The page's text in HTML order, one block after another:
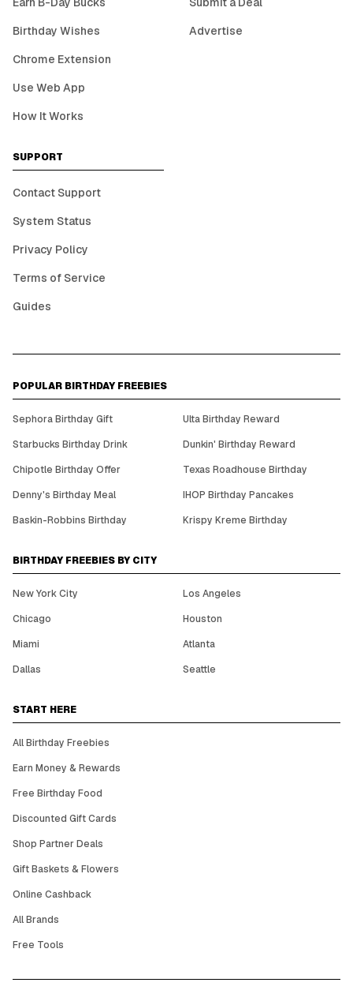
Birthday Wishes
Chrome Extension
Use Web App
How It Works
Advertise
SUPPORT
Contact Support
System Status
Privacy Policy
Terms of Service
Guides
POPULAR BIRTHDAY FREEBIES
Sephora Birthday Gift
Ulta Birthday Reward
Starbucks Birthday Drink
Dunkin' Birthday Reward
Chipotle Birthday Offer
Texas Roadhouse Birthday
Denny's Birthday Meal
IHOP Birthday Pancakes
Baskin-Robbins Birthday
Krispy Kreme Birthday
BIRTHDAY FREEBIES BY CITY
New York City
Los Angeles
Chicago
Houston
Miami
Atlanta
Dallas
Seattle
START HERE
All Birthday Freebies
Earn Money & Rewards
Free Birthday Food
Discounted Gift Cards
Shop Partner Deals
Gift Baskets & Flowers
Online Cashback
All Brands
Free Tools